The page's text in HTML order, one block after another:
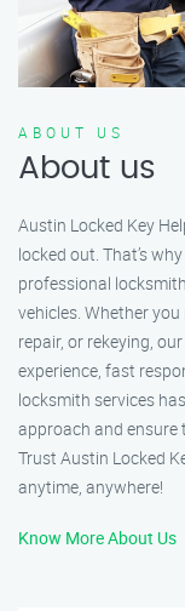
ABOUT US
About us
Austin Locked Key
locked out. That’s
professional
vehicles. Whether
repair, or rekeying,
experience, fast
locksmith services
approach and ensure
Trust Austin Locked
anytime, anywhere!
Know More About Us